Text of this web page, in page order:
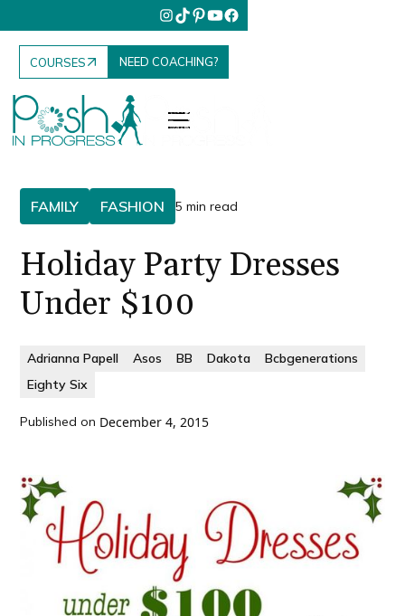
COURSES NEED COACHING?
FAMILY FASHION 5 min read
Holiday Party Dresses
Under $100
Adrianna Papell Asos BB Dakota
Bcbgenerations
Eighty Six
Published on December 4, 2015